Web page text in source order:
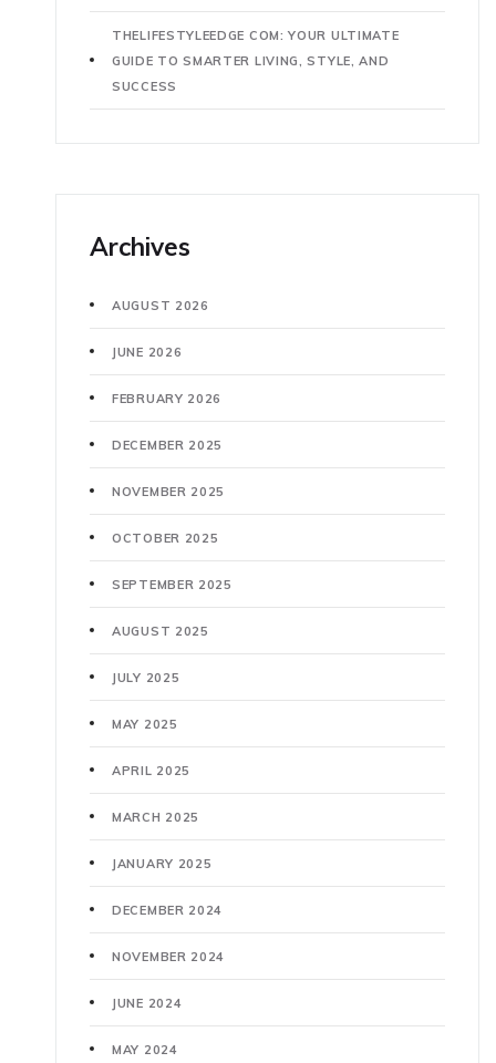
THELIFESTYLEEDGE COM: YOUR ULTIMATE
GUIDE TO SMARTER LIVING, STYLE, AND
SUCCESS
Archives
AUGUST 2026
JUNE 2026
FEBRUARY 2026
DECEMBER 2025
NOVEMBER 2025
OCTOBER 2025
SEPTEMBER 2025
AUGUST 2025
JULY 2025
MAY 2025
APRIL 2025
MARCH 2025
JANUARY 2025
DECEMBER 2024
NOVEMBER 2024
JUNE 2024
MAY 2024